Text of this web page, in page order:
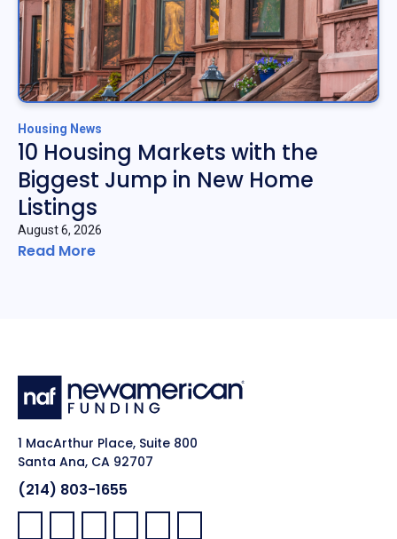
Housing News
10 Housing Markets with the
Biggest Jump in New Home
Listings
August 6, 2026
Read More
1 MacArthur Place, Suite 800
Santa Ana, CA 92707
(214) 803-1655